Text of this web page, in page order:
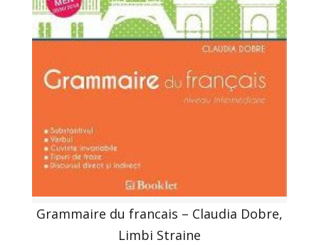
Grammaire du francais – Claudia Dobre,
Limbi Straine